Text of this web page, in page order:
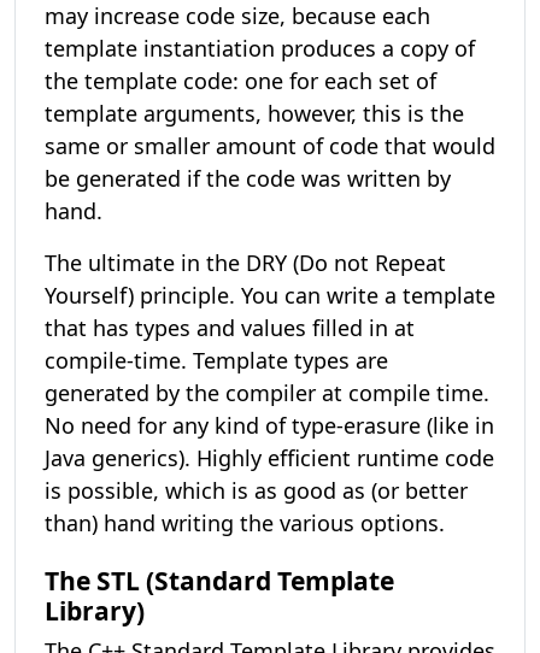
may increase code size, because each
template instantiation produces a copy of
the template code: one for each set of
template arguments, however, this is the
same or smaller amount of code that would
be generated if the code was written by
hand.
The ultimate in the DRY (Do not Repeat
Yourself) principle. You can write a template
that has types and values filled in at
compile-time. Template types are
generated by the compiler at compile time.
No need for any kind of type-erasure (like in
Java generics). Highly efficient runtime code
is possible, which is as good as (or better
than) hand writing the various options.
The STL (Standard Template
Library)